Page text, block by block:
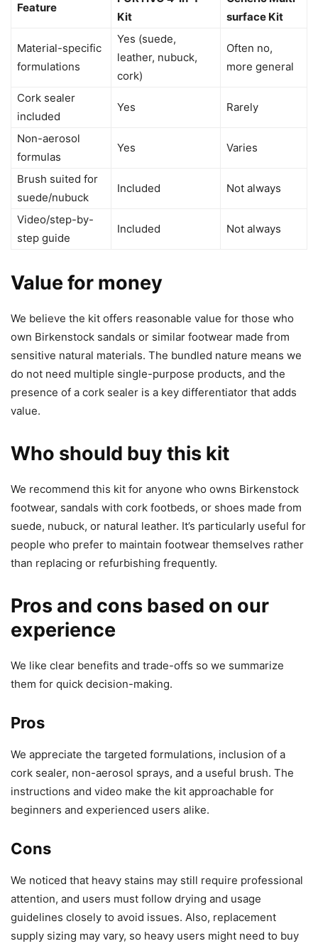
Feature
Kit
surface Kit
Material-specific
formulations
Yes (suede,
leather, nubuck,
cork)
Often no,
more general
Cork sealer
included
Yes Rarely
Non-aerosol
formulas
Yes Varies
Brush suited for
suede/nubuck
Included Not always
Video/step-by-
step guide
Included Not always
Value for money
We believe the kit offers reasonable value for those who
own Birkenstock sandals or similar footwear made from
sensitive natural materials. The bundled nature means we
do not need multiple single-purpose products, and the
presence of a cork sealer is a key differentiator that adds
value.
Who should buy this kit
We recommend this kit for anyone who owns Birkenstock
footwear, sandals with cork footbeds, or shoes made from
suede, nubuck, or natural leather. It’s particularly useful for
people who prefer to maintain footwear themselves rather
than replacing or refurbishing frequently.
Pros and cons based on our
experience
We like clear benefits and trade-offs so we summarize
them for quick decision-making.
Pros
We appreciate the targeted formulations, inclusion of a
cork sealer, non-aerosol sprays, and a useful brush. The
instructions and video make the kit approachable for
beginners and experienced users alike.
Cons
We noticed that heavy stains may still require professional
attention, and users must follow drying and usage
guidelines closely to avoid issues. Also, replacement
supply sizing may vary, so heavy users might need to buy